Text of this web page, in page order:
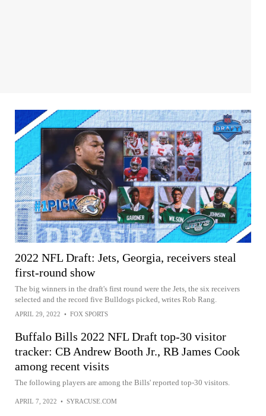
2022 NFL Draft: Jets, Georgia, receivers steal
first-round show
The big winners in the draft's first round were the Jets, the six receivers
selected and the record five Bulldogs picked, writes Rob Rang.
APRIL 29, 2022 • FOX SPORTS
Buffalo Bills 2022 NFL Draft top-30 visitor
tracker: CB Andrew Booth Jr., RB James Cook
among recent visits
The following players are among the Bills' reported top-30 visitors.
APRIL 7, 2022 • SYRACUSE.COM